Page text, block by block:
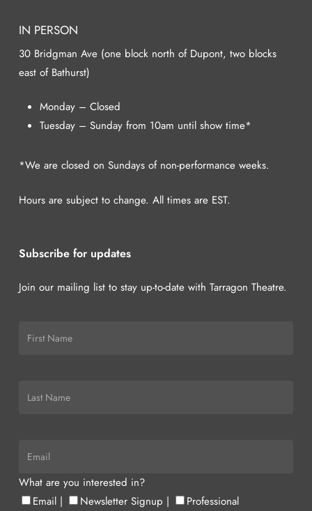
IN PERSON
30 Bridgman Ave (one block north of Dupont, two blocks
east of Bathurst)
Monday – Closed
Tuesday – Sunday from 10am until show time*
*We are closed on Sundays of non-performance weeks.
Hours are subject to change. All times are EST.
Subscribe for updates
Join our mailing list to stay up-to-date with Tarragon Theatre.
What are you interested in?
Email| Newsletter Signup | Professional